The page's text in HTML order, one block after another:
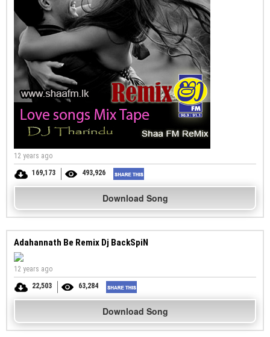
12 years ago
169,173
493,926
Download Song
Adahannath Be Remix Dj BackSpiN
12 years ago
22,503
63,284
Download Song